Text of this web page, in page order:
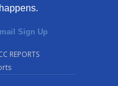
Sign Up
REPORTS